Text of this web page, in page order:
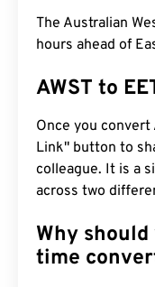
The Australian
hours ahead of
AWST to
Once you convert
Link" button to
colleague. It is a
across two
Why
time